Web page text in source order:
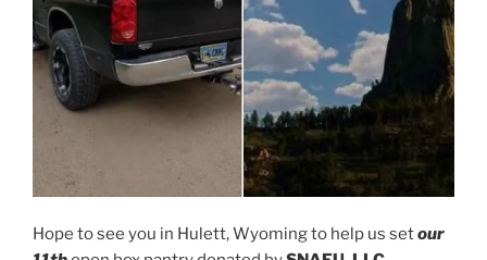
Hope to see you in Hulett, Wyoming to help us setour